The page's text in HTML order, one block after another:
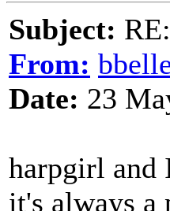
Subject:
From:
Date: 23
harpgirl and
it's always a